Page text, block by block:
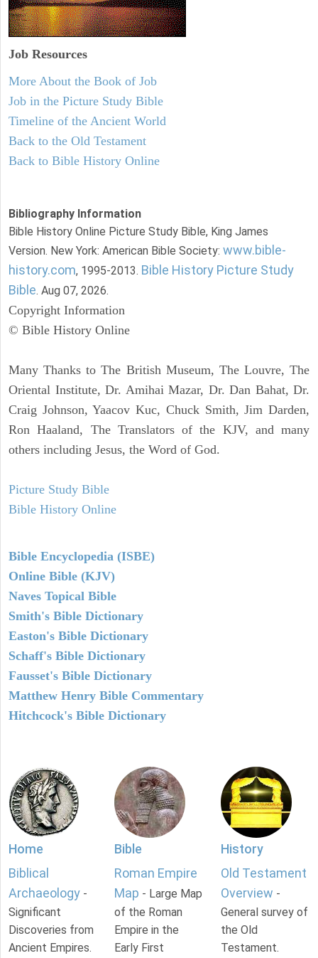
Job Resources
More About the Book of Job
Job in the Picture Study Bible
Timeline of the Ancient World
Back to the Old Testament
Back to Bible History Online
Bibliography Information
Bible History Online Picture Study Bible, King James
Version. New York: American Bible Society: www.bible-
history.com, 1995-2013. Bible History Picture Study
Bible. Aug 07, 2026.
Copyright Information
© Bible History Online
Many Thanks to The British Museum, The Louvre, The
Oriental Institute, Dr. Amihai Mazar, Dr. Dan Bahat, Dr.
Craig Johnson, Yaacov Kuc, Chuck Smith, Jim Darden,
Ron Haaland, The Translators of the KJV, and many
others including Jesus, the Word of God.
Picture Study Bible
Bible History Online
Bible Encyclopedia (ISBE)
Online Bible (KJV)
Naves Topical Bible
Smith's Bible Dictionary
Easton's Bible Dictionary
Schaff's Bible Dictionary
Fausset's Bible Dictionary
Matthew Henry Bible Commentary
Hitchcock's Bible Dictionary
Home
Biblical
Archaeology -
Significant
Discoveries from
Ancient Empires.
Bible
Roman Empire
Map - Large Map
of the Roman
Empire in the
Early First
History
Old Testament
Overview -
General survey of
the Old
Testament.